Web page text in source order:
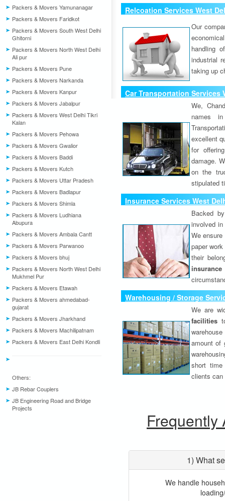
Packers & Movers Yamunanagar
Packers & Movers Faridkot
Packers & Movers South West Delhi
Ghitorni
Packers & Movers North West Delhi
Ali pur
Packers & Movers Pune
Packers & Movers Narkanda
Packers & Movers Kanpur
Packers & Movers Jabalpur
Packers & Movers West Delhi Tikri
Kalan
Packers & Movers Pehowa
Packers & Movers Gwalior
Packers & Movers Baddi
Packers & Movers Kutch
Packers & Movers Uttar Pradesh
Packers & Movers Badlapur
Packers & Movers Shimla
Packers & Movers Ludhiana
Abupura
Packers & Movers Ambala Cantt
Packers & Movers Parwanoo
Packers & Movers bhuj
Packers & Movers North West Delhi
Mukhmel Pur
Packers & Movers Etawah
Packers & Movers ahmedabad-
gujarat
Packers & Movers Jharkhand
Packers & Movers Machilipatnam
Packers & Movers East Delhi Kondli
Others:
JB Rebar Couplers
JB Engineering Road and Bridge
Projects
Relcoation Services West
Our
handling
industrial
taking up
Car Transportation Services
We,
names
excellent
for
damage.
on the
stipulated
Insurance Services West
Backed
involved
We
paper
their
Warehousing / Storage
We are
facilities
amount of
short time
clients
Frequently
1) What
We handle